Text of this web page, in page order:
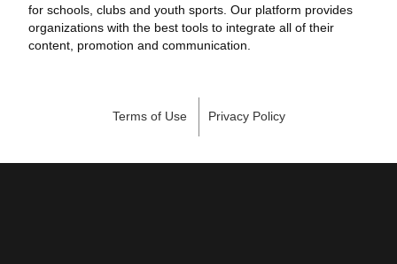
for schools, clubs and youth sports. Our platform provides
organizations with the best tools to integrate all of their
content, promotion and communication.
Terms of Use Privacy Policy